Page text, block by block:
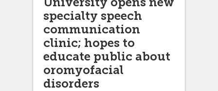
specialty speech
communication
clinic; hopes to
educate public about
oromyofacial
disorders